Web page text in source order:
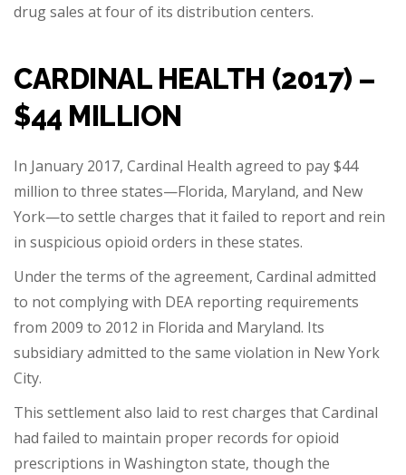
drug sales at four of its distribution centers.
CARDINAL HEALTH (2017) –
$44 MILLION
In January 2017, Cardinal Health agreed to pay $44
million to three states—Florida, Maryland, and New
York—to settle charges that it failed to report and rein
in suspicious opioid orders in these states.
Under the terms of the agreement, Cardinal admitted
to not complying with DEA reporting requirements
from 2009 to 2012 in Florida and Maryland. Its
subsidiary admitted to the same violation in New York
City.
This settlement also laid to rest charges that Cardinal
had failed to maintain proper records for opioid
prescriptions in Washington state, though the